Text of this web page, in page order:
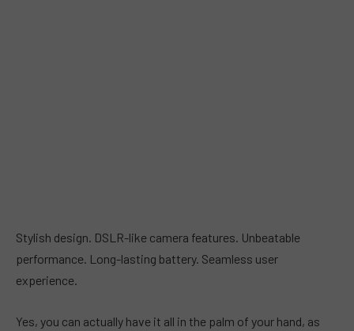
Stylish design. DSLR-like camera features. Unbeatable
performance. Long-lasting battery. Seamless user
experience.
Yes, you can actually have it all in the palm of your hand, as